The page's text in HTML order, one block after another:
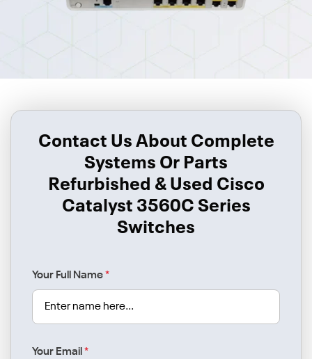
looking to buy your excessrefurbished Cisco Hardware
Contact Us About Complete
Systems Or Parts
Refurbished & Used Cisco
Catalyst 3560C Series
Switches
Your Full Name*
Your Email*